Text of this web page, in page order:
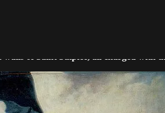
the Neoclassicists worshipped
great writers of art.
of Saint Sulpice, all charged with